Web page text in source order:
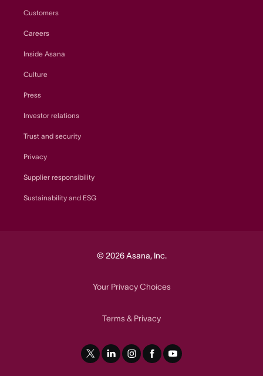
Customers
Careers
Inside Asana
Culture
Press
Investor relations
Trust and security
Privacy
Supplier responsibility
Sustainability and ESG
© 2026 Asana, Inc.
Your Privacy Choices
Terms& Privacy